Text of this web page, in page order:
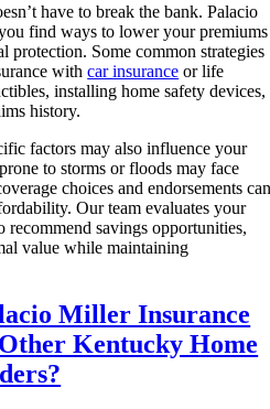
have to break the bank. Palacio
find ways to lower your premiums
protection. Some common strategies
withcar insurance or life
installing home safety devices,
history.
factors may also influence your
to storms or floods may face
choices and endorsements
Our team evaluates your
recommend savings opportunities,
value while maintaining
Miller Insurance
Kentucky Home